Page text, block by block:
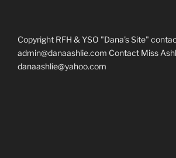
Copyright RFH & YSO "Dana's Site"
admin@danaashlie.com Contact Miss
danaashlie@yahoo.com